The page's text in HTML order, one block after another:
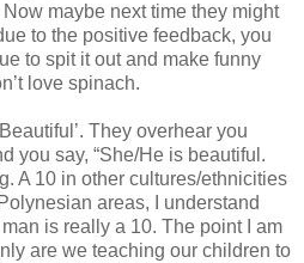
maybe next time they might
to the positive feedback, you
to spit it out and make funny
love spinach.
They overhear you
you say, “She/He is beautiful.
A 10 in other cultures/ethnicities
areas, I understand
is really a 10. The point I am
are we teaching our children to